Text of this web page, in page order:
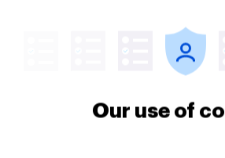
Our use of